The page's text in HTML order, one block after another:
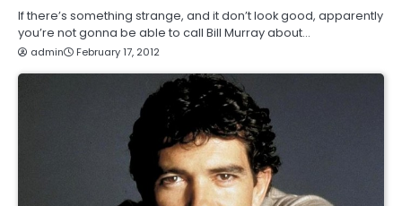
If there’s something strange, and it don’t look good, apparently
you’re not gonna be able to call Bill Murray about…
admin February 17, 2012